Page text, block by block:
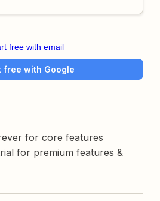
free with email
free with Google
for core features
for premium features &